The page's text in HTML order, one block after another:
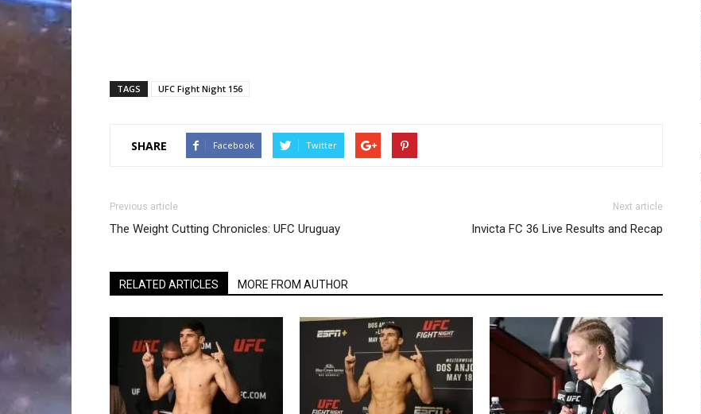
TAGS UFC Fight Night 156
SHARE Facebook Twitter
Previous article
The Weight Cutting Chronicles: UFC Uruguay
Next article
Invicta FC 36 Live Results and Recap
RELATED ARTICLES MORE FROM AUTHOR